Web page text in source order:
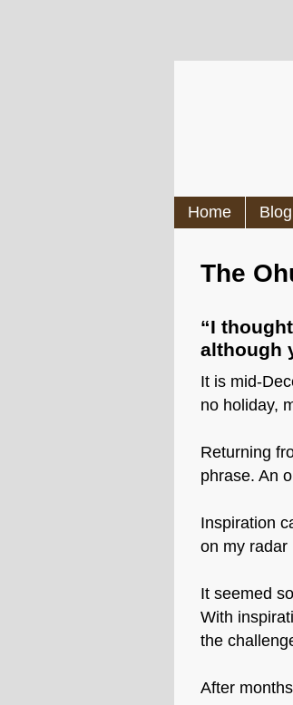
Home Blog
The
“I
although
It is mid-
no holiday,
Returning
phrase. An
Inspiration
on my radar
It seemed
With
the
After